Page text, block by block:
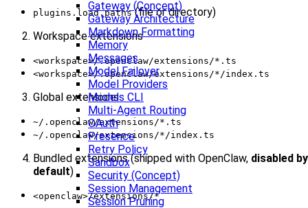
Gateway (Concept)
Gateway Architecture
Markdown Formatting
Memory
Messages
Model Failover
Model Providers
Models CLI
Multi-Agent Routing
OAuth
Presence
Retry Policy
Sandbox
Security (Concept)
Session Management
Session Pruning
plugins.load.paths(file or directory)
Workspace extensions
<workspace>/.openclaw/extensions/*.ts
<workspace>/.openclaw/extensions/*/index.ts
Global extensions
~/.openclaw/extensions/*.ts
~/.openclaw/extensions/*/index.ts
Bundled extensions (shipped with OpenClaw, disabled by
default)
<openclaw>/extensions/*